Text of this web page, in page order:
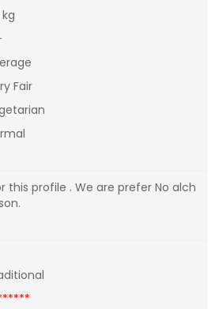
Fair
profile . We are prefer No alch